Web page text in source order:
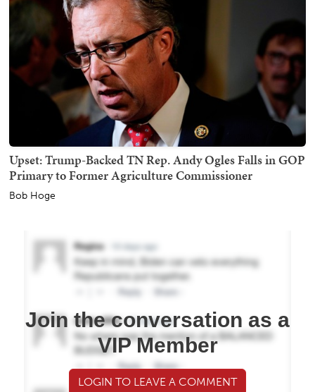
Upset: Trump-Backed TN Rep. Andy Ogles Falls in GOP
Primary to Former Agriculture Commissioner
Bob Hoge
Join the conversation as a
VIP Member
LOGIN TO LEAVE A COMMENT